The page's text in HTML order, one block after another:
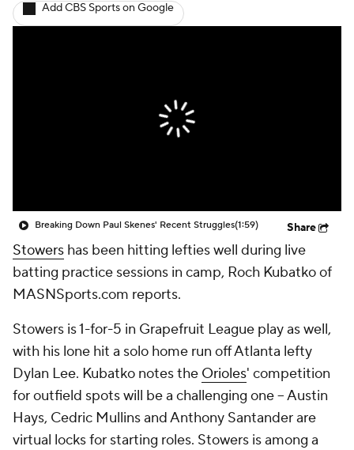
Add CBS Sports on Google
Breaking Down Paul Skenes' Recent Struggles(1:59) Share
Stowers has been hitting lefties well during live
batting practice sessions in camp, Roch Kubatko of
MASNSports.com reports.
Stowers is 1-for-5 in Grapefruit League play as well,
with his lone hit a solo home run off Atlanta lefty
Dylan Lee. Kubatko notes the Orioles' competition
for outfield spots will be a challenging one -- Austin
Hays, Cedric Mullins and Anthony Santander are
virtual locks for starting roles. Stowers is among a